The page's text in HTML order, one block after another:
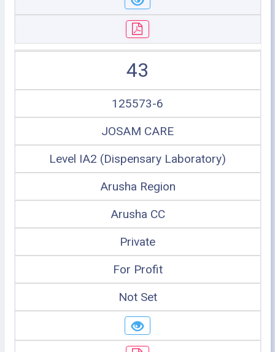
43
125573-6
JOSAM CARE
Level IA2 (Dispensary Laboratory)
Arusha Region
Arusha CC
Private
For Profit
Not Set